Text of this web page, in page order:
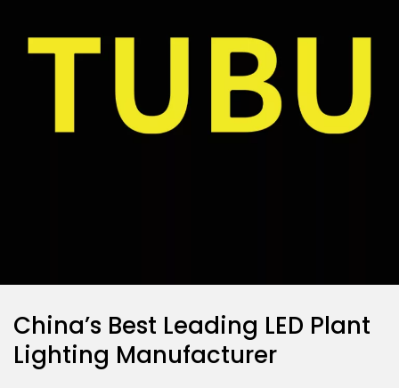
China’s Best Leading LED Plant
Lighting Manufacturer